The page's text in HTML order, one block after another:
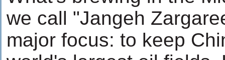
we call "Jangeh
major focus: to keep